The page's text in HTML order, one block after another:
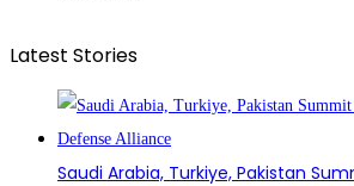
Latest Stories
Saudi Arabia, Turkiye, Pakistan